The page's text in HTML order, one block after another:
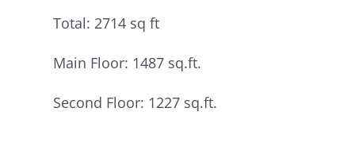
Total: 2714 sq ft
Main Floor: 1487 sq.ft.
Second Floor: 1227 sq.ft.